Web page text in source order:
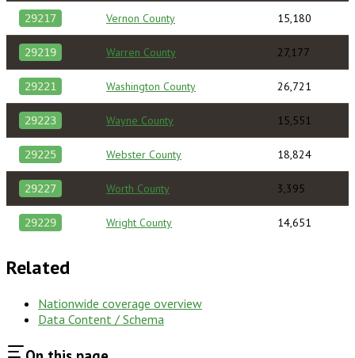
29217 Vernon County 15,180
29219 Warren County 27,177
29221 Washington County 26,721
29223 Wayne County 15,551
29225 Webster County 18,824
29227 Worth County 3,395
29229 Wright County 14,651
Related
Nationwide coverage overview
Data Content / Schema